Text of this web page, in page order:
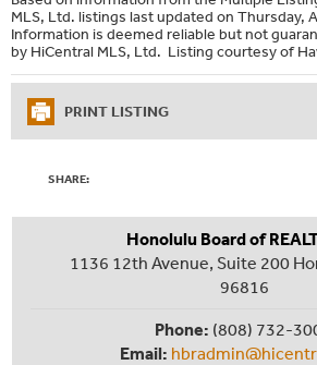
MLS, Ltd. listings last updated on Thursday,
Information is deemed reliable but not
by HiCentral MLS, Ltd. Listing courtesy of
PRINT LISTING
SHARE:
Honolulu Board of
1136 12th Avenue, Suite 200
96816
Phone: (808) 732-
Email: